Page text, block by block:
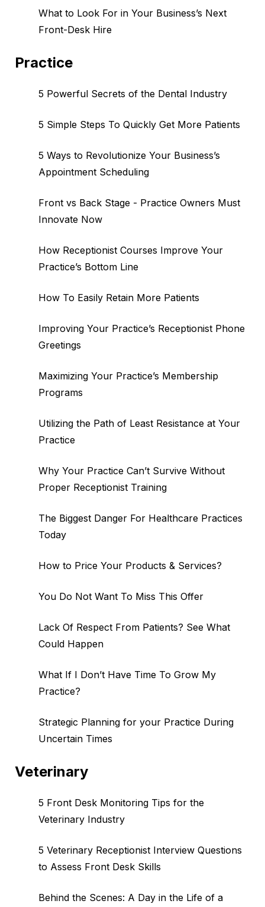
What to Look For in Your Business’s Next
Front-Desk Hire
Practice
5 Powerful Secrets of the Dental Industry
5 Simple Steps To Quickly Get More Patients
5 Ways to Revolutionize Your Business’s
Appointment Scheduling
Front vs Back Stage - Practice Owners Must
Innovate Now
How Receptionist Courses Improve Your
Practice’s Bottom Line
How To Easily Retain More Patients
Improving Your Practice’s Receptionist Phone
Greetings
Maximizing Your Practice’s Membership
Programs
Utilizing the Path of Least Resistance at Your
Practice
Why Your Practice Can’t Survive Without
Proper Receptionist Training
The Biggest Danger For Healthcare Practices
Today
How to Price Your Products & Services?
You Do Not Want To Miss This Offer
Lack Of Respect From Patients? See What
Could Happen
What If I Don’t Have Time To Grow My
Practice?
Strategic Planning for your Practice During
Uncertain Times
Veterinary
5 Front Desk Monitoring Tips for the
Veterinary Industry
5 Veterinary Receptionist Interview Questions
to Assess Front Desk Skills
Behind the Scenes: A Day in the Life of a